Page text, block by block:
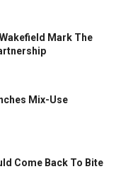
Mark The
Mix-Use
Come Back To Bite